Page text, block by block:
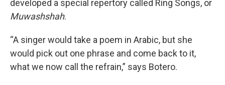
developed a special repertory called Ring Songs, or
Muwashshah.
“A singer would take a poem in Arabic, but she
would pick out one phrase and come back to it,
what we now call the refrain,” says Botero.